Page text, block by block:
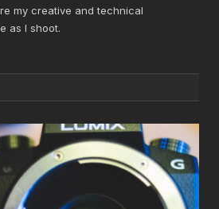
my creative and technical
as I shoot.